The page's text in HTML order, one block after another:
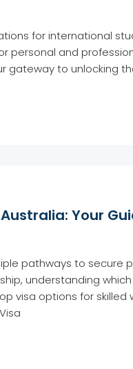
for international
and
gateway to unlocking
Your
pathways to secure
understanding
visa options for